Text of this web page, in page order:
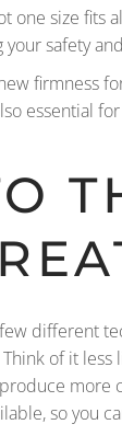
one size fits
safety
firmness
essential
different
of it
more
so you